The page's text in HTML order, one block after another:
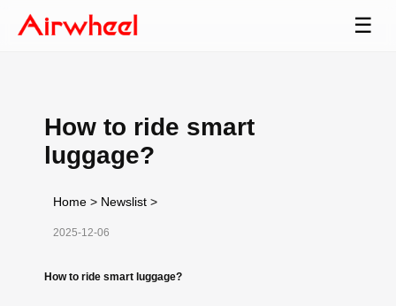
☰
How to ride smart
luggage?
Home > Newslist >
2025-12-06
How to ride smart luggage?